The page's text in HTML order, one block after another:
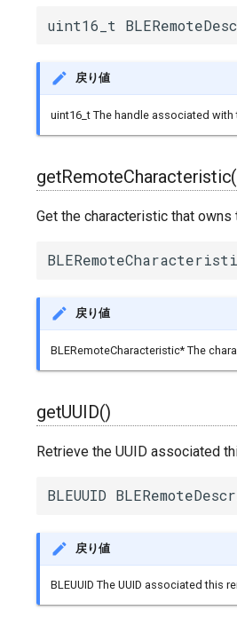
uint16_t
戻り値
uint16_t The handle associated
Get the characteristic that owns
戻り値
BLERemoteCharacteristic* The
getUUID()
Retrieve the UUID associated
BLEUUID
戻り値
BLEUUID The UUID associated this